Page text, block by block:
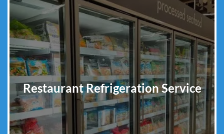
Restaurant Refrigeration Service